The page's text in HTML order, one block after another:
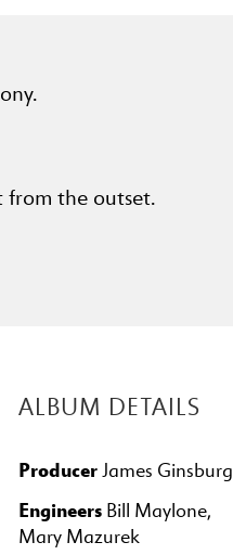
from the outset.
ALBUM DETAILS
ProducerJames Ginsburg
EngineersBill Maylone,
Mary Mazurek